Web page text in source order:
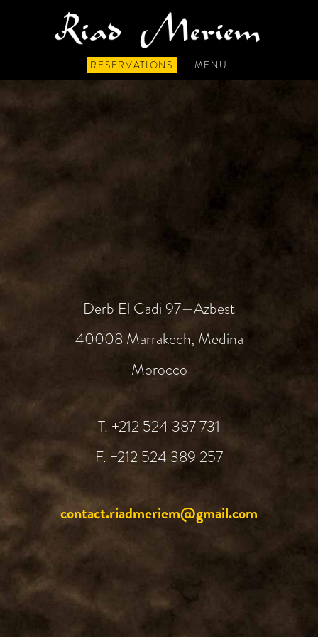
MENU
RESERVATIONS
Derb El Cadi 97—Azbest
40008 Marrakech, Medina
Morocco
T. +212 524 387 731‬
F. +212 524 389 257
contact.riadmeriem@gmail.com